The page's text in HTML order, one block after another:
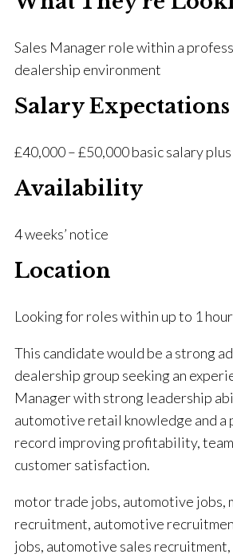
Sales Manager role within a
dealership environment
Salary Expectations
£40,000 – £50,000 basic salary
Availability
4 weeks’ notice
Location
Looking for roles within up to 1
This candidate would be a strong
dealership group seeking an
Manager with strong leadership
automotive retail knowledge and a
record improving profitability,
customer satisfaction.
motor trade jobs, automotive jobs,
recruitment, automotive
jobs, automotive sales